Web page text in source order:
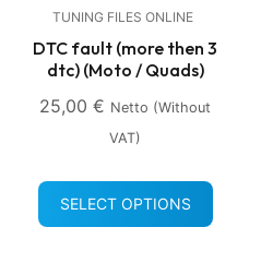
TUNING FILES ONLINE
DTC fault (more then 3
dtc) (Moto / Quads)
25,00 € Netto (without
VAT)
SELECT OPTIONS